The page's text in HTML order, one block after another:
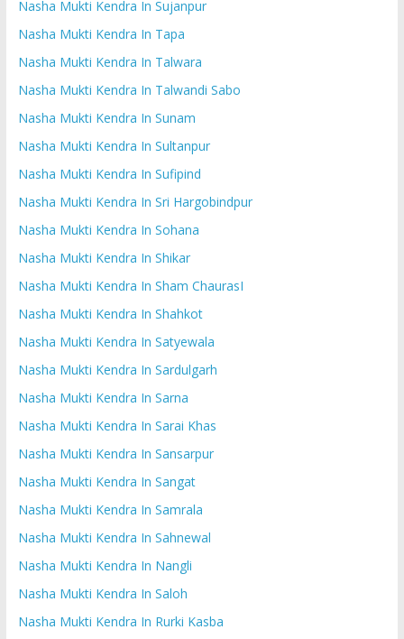
Nasha Mukti Kendra In Sujanpur
Nasha Mukti Kendra In Tapa
Nasha Mukti Kendra In Talwara
Nasha Mukti Kendra In Talwandi Sabo
Nasha Mukti Kendra In Sunam
Nasha Mukti Kendra In Sultanpur
Nasha Mukti Kendra In Sufipind
Nasha Mukti Kendra In Sri Hargobindpur
Nasha Mukti Kendra In Sohana
Nasha Mukti Kendra In Shikar
Nasha Mukti Kendra In Sham ChaurasI
Nasha Mukti Kendra In Shahkot
Nasha Mukti Kendra In Satyewala
Nasha Mukti Kendra In Sardulgarh
Nasha Mukti Kendra In Sarna
Nasha Mukti Kendra In Sarai Khas
Nasha Mukti Kendra In Sansarpur
Nasha Mukti Kendra In Sangat
Nasha Mukti Kendra In Samrala
Nasha Mukti Kendra In Sahnewal
Nasha Mukti Kendra In Nangli
Nasha Mukti Kendra In Saloh
Nasha Mukti Kendra In Rurki Kasba